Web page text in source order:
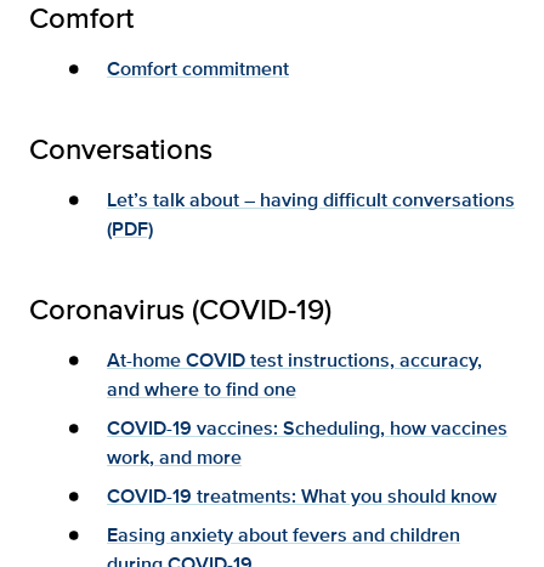
Comfort
Comfort commitment
Conversations
Let’s talk about – having difficult conversations
(PDF)
Coronavirus (COVID-19)
At-home COVID test instructions, accuracy,
and where to find one
COVID-19 vaccines: Scheduling, how vaccines
work, and more
COVID-19 treatments: What you should know
Easing anxiety about fevers and children